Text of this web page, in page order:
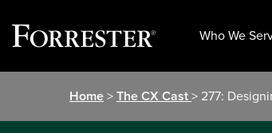
Who We
Home>The CX Cast> 277: